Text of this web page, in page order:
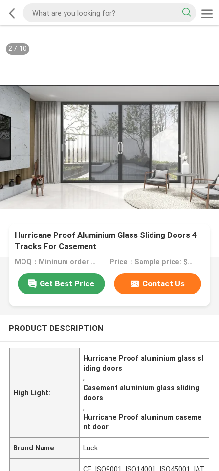
2/ 10
Hurricane Proof Aluminium Glass Sliding Doors 4
Tracks For Casement
MOQ：Mininum order quantity: 1 square meter Price：Sample price: $60.00/square meter
Get Best Price Contact Us
PRODUCT DESCRIPTION
High Light:
Hurricane Proof aluminium glass sl
iding doors
,
Casement aluminium glass sliding
doors
,
Hurricane Proof aluminum caseme
nt door
Brand Name Luck
CE, ISO9001, ISO14001, ISO45001, IAT